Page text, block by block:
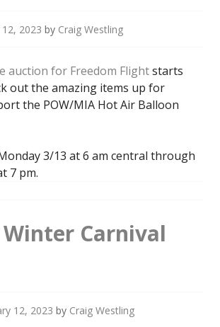
2023 by Craig Westling
auction for Freedom Flightstarts
out the amazing items up for
the POW/MIA Hot Air Balloon
3/13 at 6 am central through
7 pm.
Winter Carnival
12, 2023 by Craig Westling